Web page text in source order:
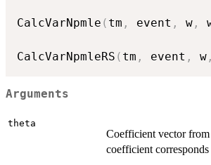
CalcVarNpmle ( tm , event , w ,
CalcVarNpmleRS ( tm , event , w ,
Arguments
theta
Coefficient vector
coefficient